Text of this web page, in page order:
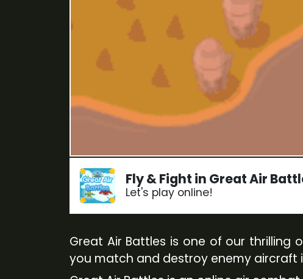
Fly & Fight in Great Air
Let's play online!
Great Air Battles is one of our thrilling
you match and destroy enemy aircraft